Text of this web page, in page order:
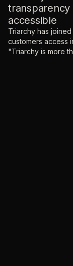
accessible
Triarchy has
customers access
"Triarchy is more